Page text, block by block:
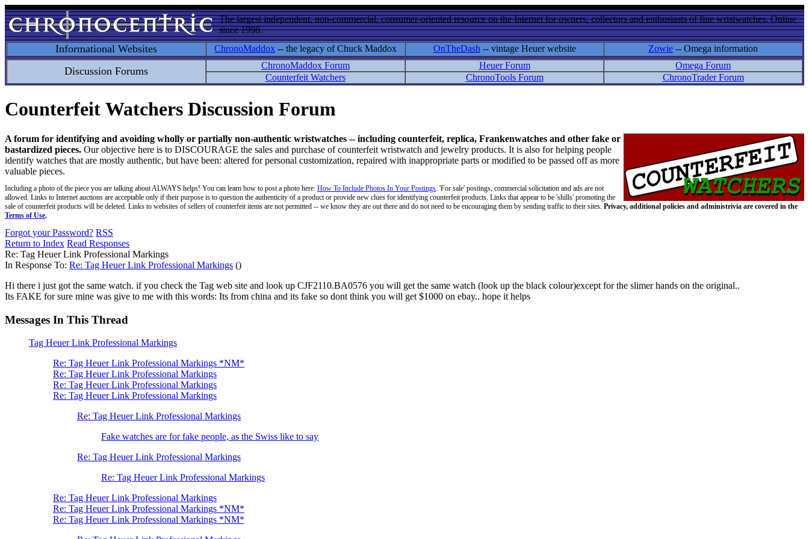
The largest independent, non-commercial, consumer-oriented resource on the Internet for owners, collectors and enthusiasts of fine wristwatches. Online
since 1998.
Informational Websites ChronoMaddox -- the legacy of Chuck Maddox OnTheDash -- vintage Heuer website Zowie -- Omega information
Discussion Forums ChronoMaddox Forum Heuer Forum
Omega Forum
Counterfeit Watchers
ChronoTools Forum ChronoTrader Forum
Counterfeit Watchers Discussion Forum
A forum for identifying and avoiding wholly or partially non-authentic wristwatches -- including counterfeit, replica, Frankenwatches and other fake or
bastardized pieces. Our objective here is to DISCOURAGE the sales and purchase of counterfeit wristwatch and jewelry products. It is also for helping people
identify watches that are mostly authentic, but have been: altered for personal customization, repaired with inappropriate parts or modified to be passed off as more
valuable pieces.
Including a photo of the piece you are talking about ALWAYS helps! You can learn how to post a photo here: How To Include Photos In Your Postings. 'For sale' postings, commercial solicitation and ads are not
allowed. Links to Internet auctions are acceptable only if their purpose is to question the authenticity of a product or provide new clues for identifying counterfeit products. Links that appear to be 'shills' promoting the
sale of counterfeit products will be deleted. Links to websites of sellers of counterfeit items are not permitted -- we know they are out there and do not need to be encouraging them by sending traffic to their sites. Privacy, additional policies and administrivia are covered in the
Terms of Use.
Forgot your Password? RSS
Return to Index Read Responses
Re: Tag Heuer Link Professional Markings
In Response To: Re: Tag Heuer Link Professional Markings ()
Hi there i just got the same watch. if you check the Tag web site and look up CJF2110.BA0576 you will get the same watch (look up the black colour)except for the slimer hands on the original..
Its FAKE for sure mine was give to me with this words: Its from china and its fake so dont think you will get $1000 on ebay.. hope it helps
Messages In This Thread
Tag Heuer Link Professional Markings
Re: Tag Heuer Link Professional Markings *NM*
Re: Tag Heuer Link Professional Markings
Re: Tag Heuer Link Professional Markings
Re: Tag Heuer Link Professional Markings
Re: Tag Heuer Link Professional Markings
Fake watches are for fake people, as the Swiss like to say
Re: Tag Heuer Link Professional Markings
Re: Tag Heuer Link Professional Markings
Re: Tag Heuer Link Professional Markings
Re: Tag Heuer Link Professional Markings *NM*
Re: Tag Heuer Link Professional Markings *NM*